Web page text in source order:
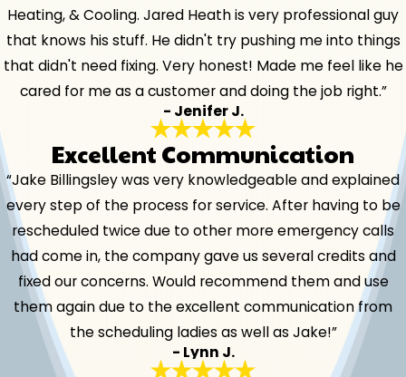
Heating, & Cooling. Jared Heath is very professional guy
that knows his stuff. He didn't try pushing me into things
that didn't need fixing. Very honest! Made me feel like he
cared for me as a customer and doing the job right.”
- Jenifer J.
Excellent Communication
“Jake Billingsley was very knowledgeable and explained
every step of the process for service. After having to be
rescheduled twice due to other more emergency calls
had come in, the company gave us several credits and
fixed our concerns. Would recommend them and use
them again due to the excellent communication from
the scheduling ladies as well as Jake!”
- Lynn J.